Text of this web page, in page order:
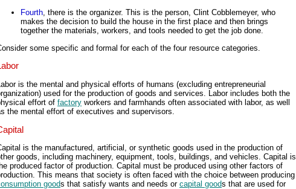
Fourth, there is the organizer. This is the person, Clint Cobblemeyer, who
makes the decision to build the house in the first place and then brings
together the materials, workers, and tools needed to get the job done.
some specific and formal for each of the four resource categories.
is the mental and physical efforts of humans (excluding entrepreneurial
used for the production of goods and services. Labor includes both the
effort of factory workers and farmhands often associated with labor, as well
the mental effort of executives and supervisors.
is the manufactured, artificial, or synthetic goods used in the production of
goods, including machinery, equipment, tools, buildings, and vehicles. Capital is
produced factor of production. Capital must be produced using other factors of
This means that society is often faced with the choice between producing
goods that satisfy wants and needs or capital goods that are used for